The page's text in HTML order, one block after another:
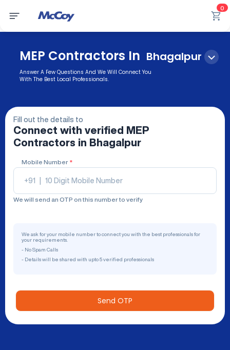
0
MEP Contractors In Bhagalpur
Answer A Few Questions And We Will Connect You
With The Best Local Professionals.
Fill out the details to
Connect with verified
MEP
Contractors in Bhagalpur
Mobile Number *
+91
We will send an OTP on this number to verify
We ask for your mobile number to connect you with the best professionals for
your requirements.
- No Spam Calls
- Details will be shared with upto 5 verified professionals
Send OTP